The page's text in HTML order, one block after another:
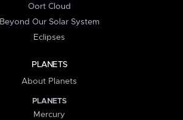
Oort Cloud
Beyond Our Solar System
Eclipses
PLANETS
About Planets
PLANETS
Mercury